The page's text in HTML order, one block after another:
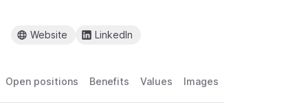
Website LinkedIn
Open positions Benefits Values Images